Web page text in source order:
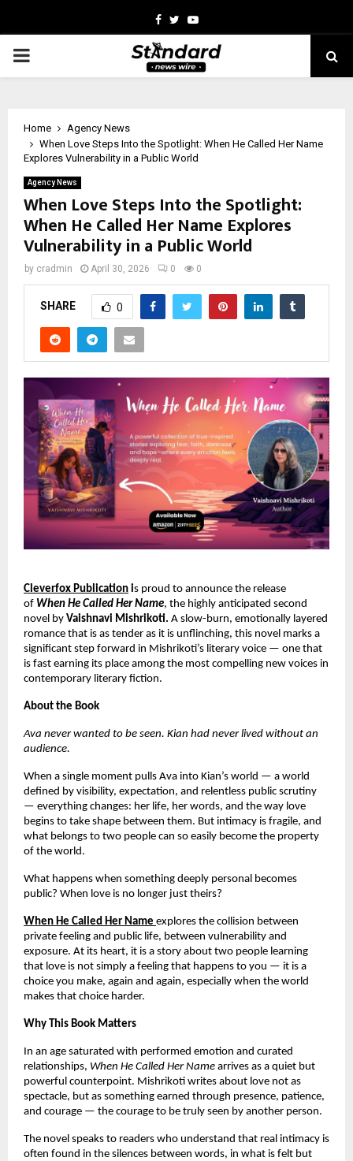
Facebook
TwitterYoutube
PRIMARY
Home
Agency News
When Love Steps Into the Spotlight: When He Called Her Name
Explores Vulnerability in a Public World
Agency News
When Love Steps Into the Spotlight:
When He Called Her Name Explores
Vulnerability in a Public World
by cradmin April 30, 2026 0 0
SHARE 0
Cleverfox Publication is proud to announce the release
of When He Called Her Name, the highly anticipated second
novel by Vaishnavi Mishrikoti. A slow-burn, emotionally layered
romance that is as tender as it is unflinching, this novel marks a
significant step forward in Mishrikoti’s literary voice — one that
is fast earning its place among the most compelling new voices in
contemporary literary fiction.
About the Book
Ava never wanted to be seen. Kian had never lived without an
audience.
When a single moment pulls Ava into Kian’s world — a world
defined by visibility, expectation, and relentless public scrutiny
— everything changes: her life, her words, and the way love
begins to take shape between them. But intimacy is fragile, and
what belongs to two people can so easily become the property
of the world.
What happens when something deeply personal becomes
public? When love is no longer just theirs?
When He Called Her Name explores the collision between
private feeling and public life, between vulnerability and
exposure. At its heart, it is a story about two people learning
that love is not simply a feeling that happens to you — it is a
choice you make, again and again, especially when the world
makes that choice harder.
Why This Book Matters
In an age saturated with performed emotion and curated
relationships, When He Called Her Name arrives as a quiet but
powerful counterpoint. Mishrikoti writes about love not as
spectacle, but as something earned through presence, patience,
and courage — the courage to be truly seen by another person.
The novel speaks to readers who understand that real intimacy is
often found in the silences between words, in what is felt but